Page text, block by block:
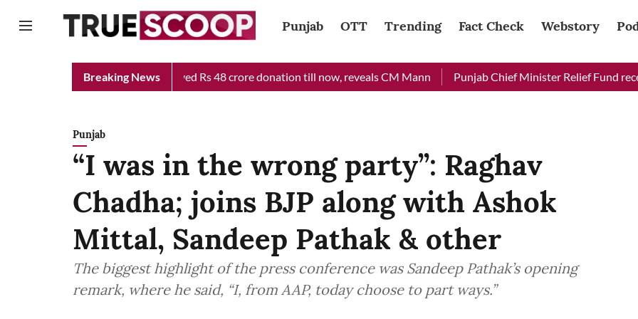
Punjab OTT Trending Fact Check Webstory
Breaking News
Minister Relief Fund received Rs 48 crore donation till now, reveals CM Mann Punjab Chief Minister Relief Fund received
Punjab
“I was in the wrong party”: Raghav
Chadha; joins BJP along with Ashok
Mittal, Sandeep Pathak & other
The biggest highlight of the press conference was Sandeep Pathak’s opening
remark, where he said, “I, from AAP, today choose to part ways.”